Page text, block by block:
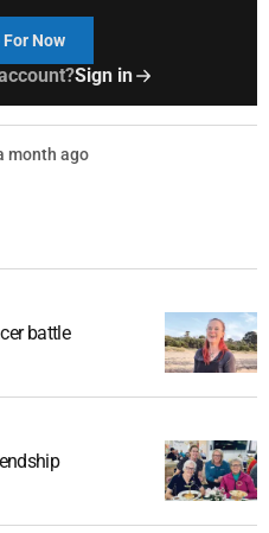
Now
Sign in
month ago
battle